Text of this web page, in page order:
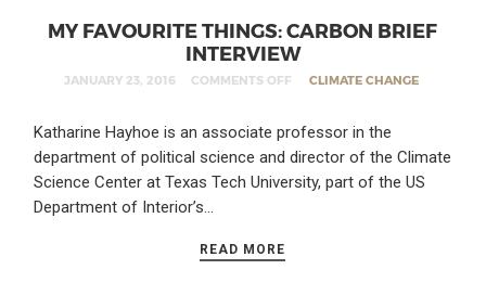
MY FAVOURITE THINGS: CARBON BRIEF
INTERVIEW
JANUARY 23, 2016 COMMENTS OFF CLIMATE CHANGE
Katharine Hayhoe is an associate professor in the
department of political science and director of the Climate
Science Center at Texas Tech University, part of the US
Department of Interior’s…
READ MORE